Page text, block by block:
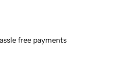
free payments